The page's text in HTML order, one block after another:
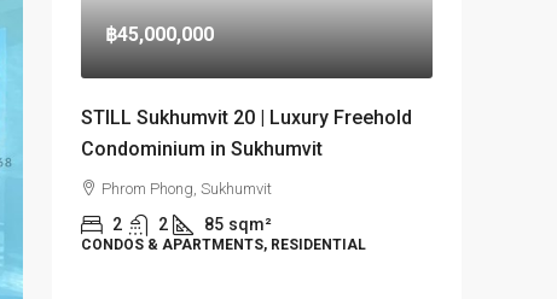
฿45,000,000
STILL Sukhumvit 20 | Luxury Freehold
Condominium in Sukhumvit
Phrom Phong, Sukhumvit
2 2 85 sqm²
CONDOS & APARTMENTS, RESIDENTIAL